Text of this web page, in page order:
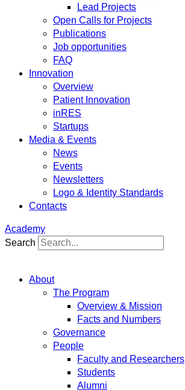
Lead Projects
Open Calls for Projects
Publications
Job opportunities
FAQ
Innovation
Overview
Patient Innovation
inRES
Startups
Media & Events
News
Events
Newsletters
Logo & Identity Standards
Contacts
Academy
Search
About
The Program
Overview & Mission
Facts and Numbers
Governance
People
Faculty and Researchers
Students
Alumni